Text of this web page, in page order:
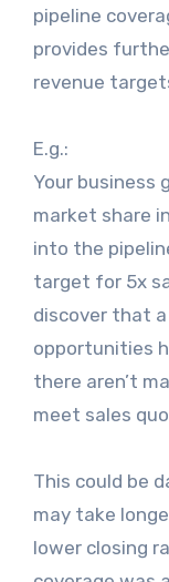
pipeline
provides
revenue
E.g.:
Your business
market share
into the
target for 5x
discover that
opportunities
there aren’t
meet sales
This could be
may take
lower closing